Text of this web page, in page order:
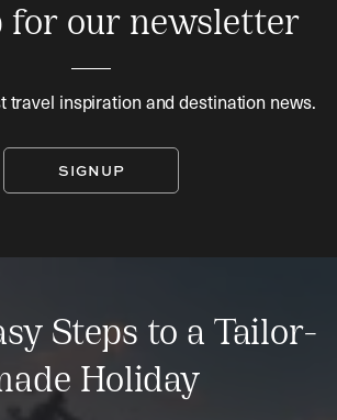
for our newsletter
travel inspiration and destination news.
SIGNUP
Steps to a Tailor-
Holiday